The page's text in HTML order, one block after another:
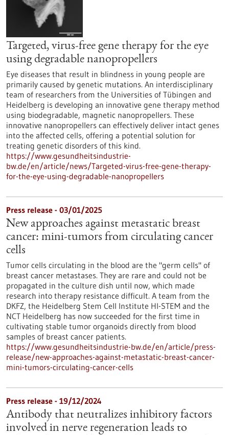
Targeted, virus-free gene therapy for the eye
using degradable nanopropellers
Eye diseases that result in blindness in young people are
primarily caused by genetic mutations. An interdisciplinary
team of researchers from the Universities of Tübingen and
Heidelberg is developing an innovative gene therapy method
using biodegradable, magnetic nanopropellers. These
innovative nanopropellers can effectively deliver intact genes
into the affected cells, offering a potential solution for
treating genetic disorders of this kind.
https://www.gesundheitsindustrie-
bw.de/en/article/news/Targeted-virus-free-gene-therapy-
for-the-eye-using-degradable-nanopropellers
Press release - 03/01/2025
New approaches against metastatic breast
cancer: mini-tumors from circulating cancer
cells
Tumor cells circulating in the blood are the "germ cells" of
breast cancer metastases. They are rare and could not be
propagated in the culture dish until now, which made
research into therapy resistance difficult. A team from the
DKFZ, the Heidelberg Stem Cell Institute HI-STEM and the
NCT Heidelberg has now succeeded for the first time in
cultivating stable tumor organoids directly from blood
samples of breast cancer patients.
https://www.gesundheitsindustrie-bw.de/en/article/press-
release/new-approaches-against-metastatic-breast-cancer-
mini-tumors-circulating-cancer-cells
Press release - 19/12/2024
Antibody that neutralizes inhibitory factors
involved in nerve regeneration leads to